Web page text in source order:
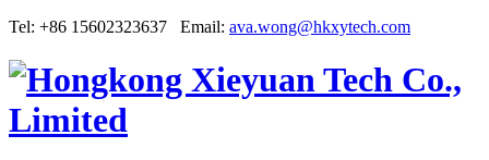
Tel: +86 15602323637 Email: ava.wong@hkxytech.com